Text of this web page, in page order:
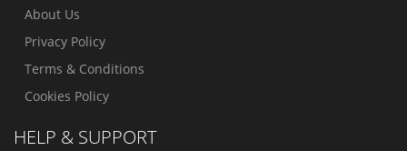
About Us
Privacy Policy
Terms & Conditions
Cookies Policy
HELP & SUPPORT